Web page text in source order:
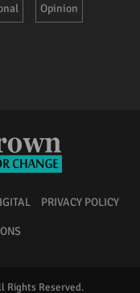
Opinion
PRIVACY POLICY
Rights Reserved.